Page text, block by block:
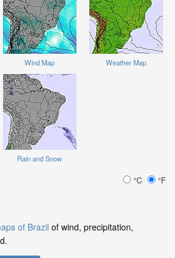
Wind Map Weather Map
Rain and Snow
°C °F
of Brazil of wind, precipitation,